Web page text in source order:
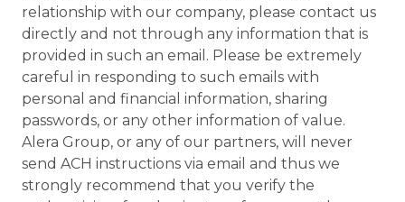
relationship with our company, please contact us
directly and not through any information that is
provided in such an email. Please be extremely
careful in responding to such emails with
personal and financial information, sharing
passwords, or any other information of value.
Alera Group, or any of our partners, will never
send ACH instructions via email and thus we
strongly recommend that you verify the